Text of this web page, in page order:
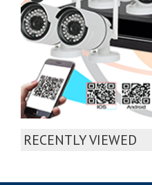
RECENTLY VIEWED